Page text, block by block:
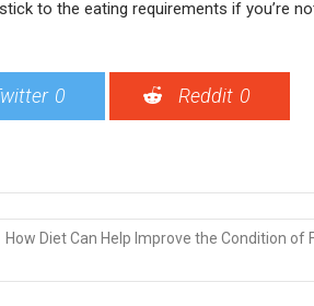
to the eating requirements if you’re
0 Reddit 0
How Diet Can Help Improve the Condition of